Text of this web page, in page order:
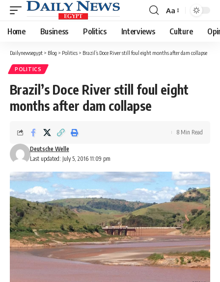
Font
Resizer
Aa
Home Business Politics Interviews Culture
Dailynewsegypt > Blog > Politics > Brazil’s Doce River still foul eight months after dam collapse
POLITICS
Brazil’s Doce River still foul eight
months after dam collapse
Last updated: July 5, 2016 11:09 pm
Deutsche Welle
8 Min Read